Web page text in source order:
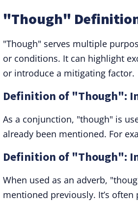
"Though"
"Though" serves multiple
or conditions. It can highlight
or introduce a mitigating factor.
Definition of "Though":
As a conjunction, "though" is
already been mentioned. For
Definition of "Though":
When used as an adverb,
mentioned previously. It’s